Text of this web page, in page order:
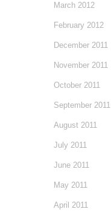
March 2012
February 2012
December 2011
November 2011
October 2011
September 2011
August 2011
July 2011
June 2011
May 2011
April 2011